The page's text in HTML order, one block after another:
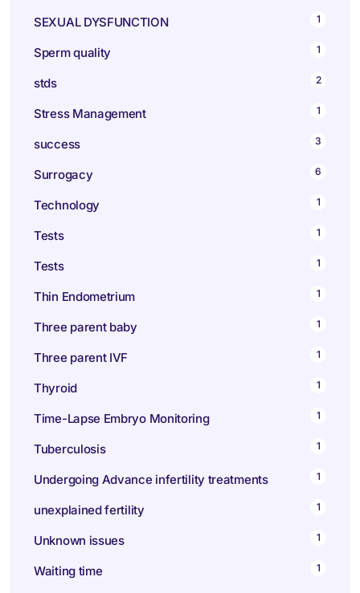
SEXUAL DYSFUNCTION 1
Sperm quality 1
stds 2
Stress Management 1
success 3
Surrogacy 6
Technology 1
Tests 1
Tests 1
Thin Endometrium 1
Three parent baby 1
Three parent IVF 1
Thyroid 1
Time-Lapse Embryo Monitoring 1
Tuberculosis 1
Undergoing Advance infertility treatments 1
unexplained fertility 1
Unknown issues 1
Waiting time 1